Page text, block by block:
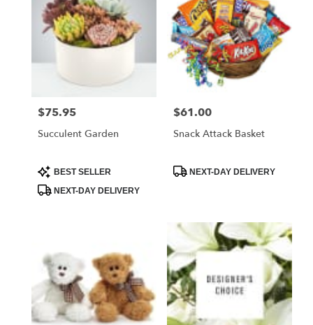
Price:
$75.95
Succulent Garden
Product
Tags:
BEST SELLER
NEXT-DAY DELIVERY
Price:
$61.00
Snack Attack Basket
ProductNEXT-DAY DELIVERY